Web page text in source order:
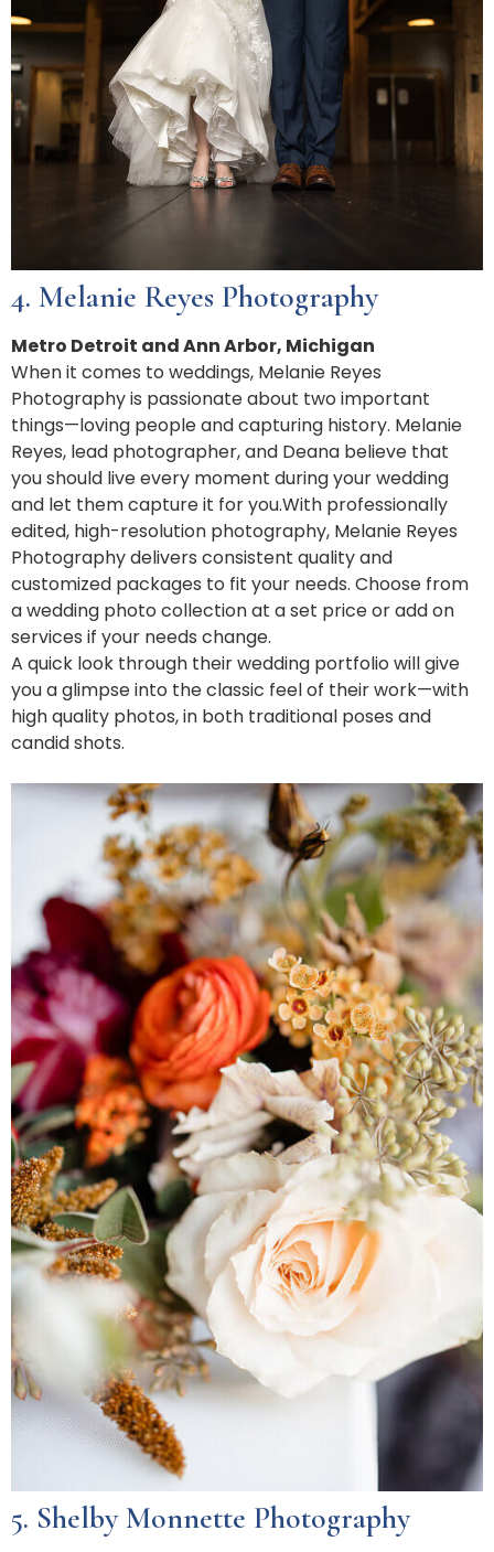
4. Melanie Reyes Photography
Metro Detroit and Ann Arbor, Michigan
When it comes to weddings, Melanie Reyes
Photography is passionate about two important
things—loving people and capturing history. Melanie
Reyes, lead photographer, and Deana believe that
you should live every moment during your wedding
and let them capture it for you.With professionally
edited, high-resolution photography, Melanie Reyes
Photography delivers consistent quality and
customized packages to fit your needs. Choose from
a wedding photo collection at a set price or add on
services if your needs change.
A quick look through their wedding portfolio will give
you a glimpse into the classic feel of their work—with
high quality photos, in both traditional poses and
candid shots.
5. Shelby Monnette Photography